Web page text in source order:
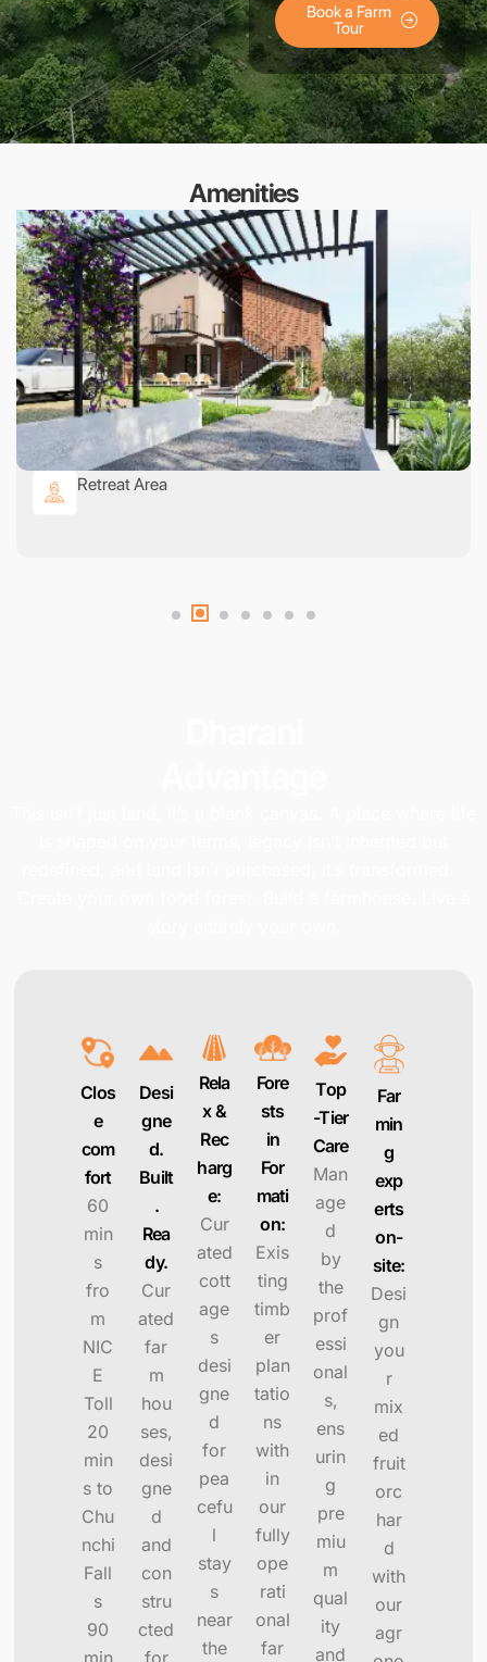
Book a Farm
Tour
Amenities
Retreat Area
Clos
e
com
fort
60
min
s
fro
m
NIC
E
Toll
20
min
s to
Chu
nchi
Fall
s
90
Desi
gne
d.
Built
.
Rea
dy.
Cur
ated
far
m
hou
ses,
desi
gne
d
and
con
stru
cted
Rela
x &
Rec
harg
e:
Cur
ated
cott
age
s
desi
gne
d
for
pea
cefu
l
stay
s
near
the
Fore
sts
in
For
mati
on:
Exis
ting
timb
er
plan
tatio
ns
with
in
our
fully
ope
rati
onal
far
Top
-Tier
Care
Man
age
d
by
the
prof
essi
onal
s,
ens
urin
g
pre
miu
m
qual
ity
and
Far
min
g
exp
erts
on-
site:
Desi
gn
you
r
mix
ed
fruit
orc
har
d
with
our
agr